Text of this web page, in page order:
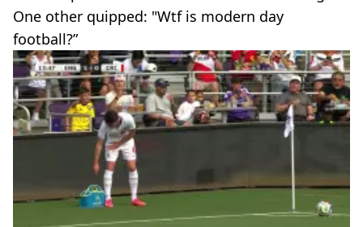
One other quipped: "Wtf is modern day
football?”